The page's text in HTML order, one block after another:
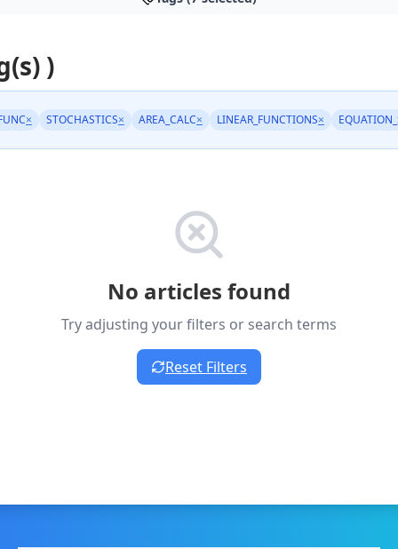
)
× STOCHASTICS× AREA_CALC× LINEAR_FUNCTIONS×
No articles found
Try adjusting your filters or search terms
Reset Filters